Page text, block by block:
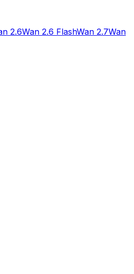
2.6Wan 2.6 FlashWan 2.7Wan